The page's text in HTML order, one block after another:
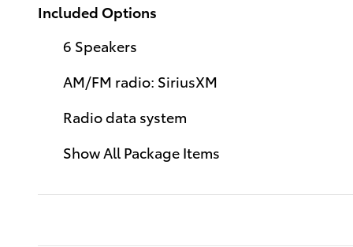
Included Options
6 Speakers
AM/FM radio: SiriusXM
Radio data system
Show All Package Items